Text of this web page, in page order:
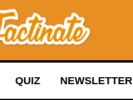
QUIZ NEWSLETTER